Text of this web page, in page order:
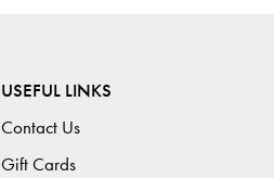
USEFUL LINKS
Contact Us
Gift Cards